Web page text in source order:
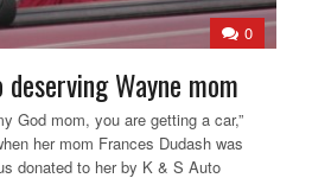
0
Wayne mom
God mom, you are getting a car,”
her mom Frances Dudash was
donated to her by K & S Auto